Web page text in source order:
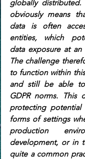
globally
obviously means
data is often
entities, which
data exposure at
The challenge
to function within
and still be able
GDPR norms. This
protecting
forms of settings
production
development, or in
quite a common